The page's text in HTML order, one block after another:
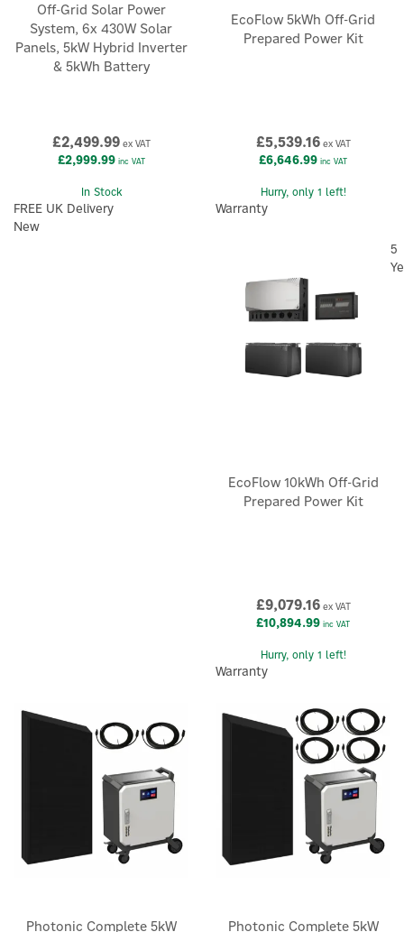
Off-Grid Solar Power
System, 6x 430W Solar
Panels, 5kW Hybrid Inverter
& 5kWh Battery
£2,499.99ex VAT
£2,999.99inc VAT
In Stock
FREE UK Delivery
New
EcoFlow 5kWh Off-Grid
Prepared Power Kit
£5,539.16ex VAT
£6,646.99 inc VAT
Hurry, only 1 left!
Warranty
EcoFlow 10kWh Off-Grid
Prepared Power Kit
£9,079.16ex VAT
£10,894.99 inc VAT
Hurry, only 1 left!
5
Warranty
Photonic Complete 5kW Photonic Complete 5kW